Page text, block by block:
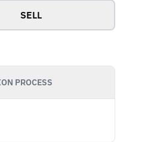
SELL
PROCESS